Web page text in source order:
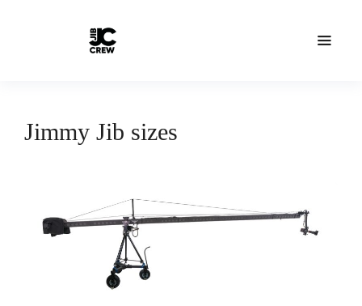
Jimmy Jib sizes